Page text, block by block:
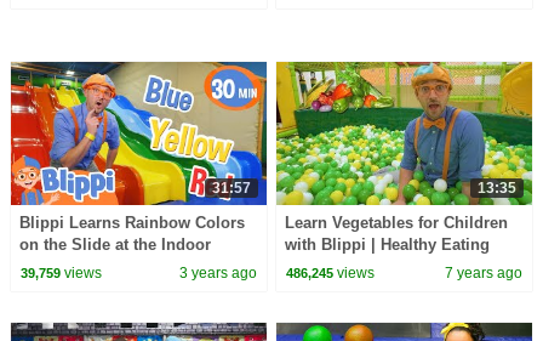
31:57
Blippi Learns Rainbow Colors
on the Slide at the Indoor
Playground | Blippi - Learn
39,759views 3 years ago
13:35
Learn Vegetables for Children
with Blippi | Healthy Eating
Videos for Kids
486,245 views 7 years ago